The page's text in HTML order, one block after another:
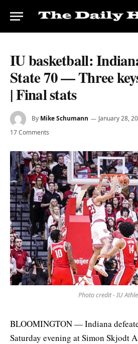
IU basketball:
State 70 — Three
| Final stats
By Mike Schumann January 28,
17 Comments
Photo credit - IU
BLOOMINGTON — Indiana
Saturday evening at Simon Skjodt